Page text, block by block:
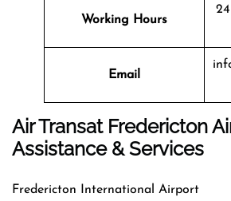
Working Hours
Email
Air Transat Fredericton
Assistance & Services
Fredericton International Airport